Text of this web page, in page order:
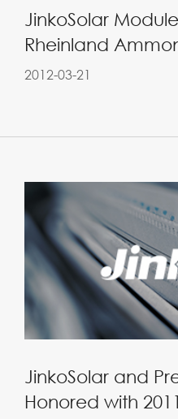
JinkoSolar
Rheinland
2012-03-21
JinkoSolar and
Honored with